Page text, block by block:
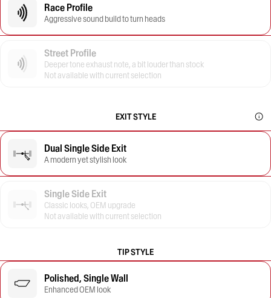
Race Profile
Aggressive sound build to turn heads
Street Profile
Deeper tone exhaust note, a bit louder than stock
Not available with current selection
EXIT STYLE
Dual Single Side Exit
A modern yet stylish look
Single Side Exit
Classic looks, OEM upgrade
Not available with current selection
TIP STYLE
Polished, Single Wall
Enhanced OEM look